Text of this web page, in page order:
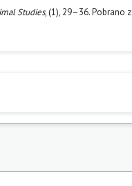
Studies, (1), 29–36. Pobrano z